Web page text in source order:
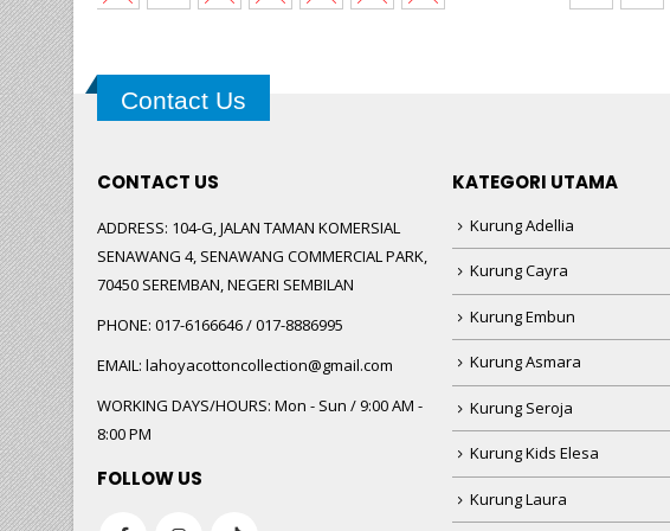
Contact Us
CONTACT US
ADDRESS: 104-G, JALAN TAMAN KOMERSIAL
SENAWANG 4, SENAWANG COMMERCIAL PARK,
70450 SEREMBAN, NEGERI SEMBILAN
PHONE: 017-6166646 / 017-8886995
EMAIL: lahoyacottoncollection@gmail.com
WORKING DAYS/HOURS: Mon - Sun / 9:00 AM -
8:00 PM
FOLLOW US
KATEGORI UTAMA
Kurung Adellia
Kurung Cayra
Kurung Embun
Kurung Asmara
Kurung Seroja
Kurung Kids Elesa
Kurung Laura